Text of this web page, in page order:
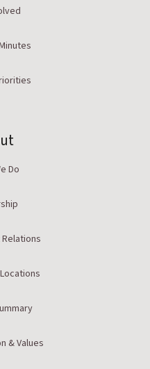
Do
& Values